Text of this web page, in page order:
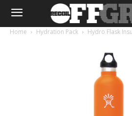
Home Hydration Pack Hydro Flask